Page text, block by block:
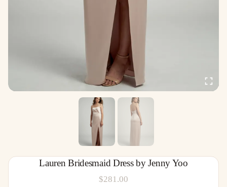
Lauren Bridesmaid Dress by Jenny Yoo
$281.00